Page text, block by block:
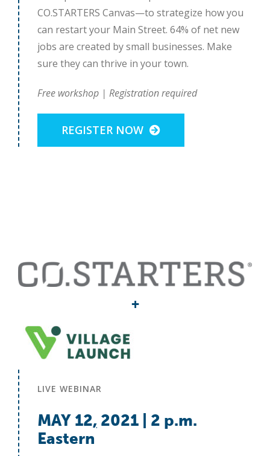
CO.STARTERS Canvas—to strategize how you
can restart your Main Street. 64% of net new
jobs are created by small businesses. Make
sure they can thrive in your town.
Free workshop | Registration required
REGISTER NOW
+
LIVE WEBINAR
MAY 12, 2021 | 2 p.m.
Eastern